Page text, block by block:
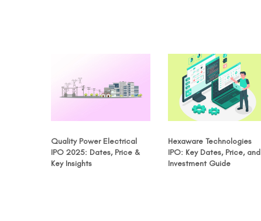
Quality Power Electrical
IPO 2025: Dates, Price &
Key Insights
Hexaware Technologies
IPO: Key Dates, Price, and
Investment Guide